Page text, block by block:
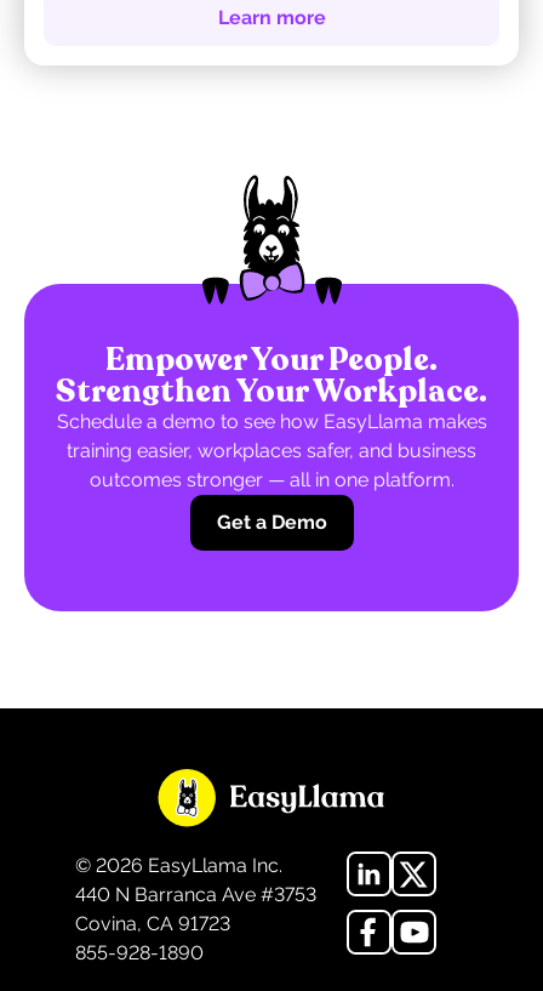
Learn more
Empower Your People.
Strengthen Your Workplace.
Schedule a demo to see how EasyLlama makes
training easier, workplaces safer, and business
outcomes stronger — all in one platform.
Get a Demo
© 2026 EasyLlama Inc.
440 N Barranca Ave #3753
Covina, CA 91723
855-928-1890